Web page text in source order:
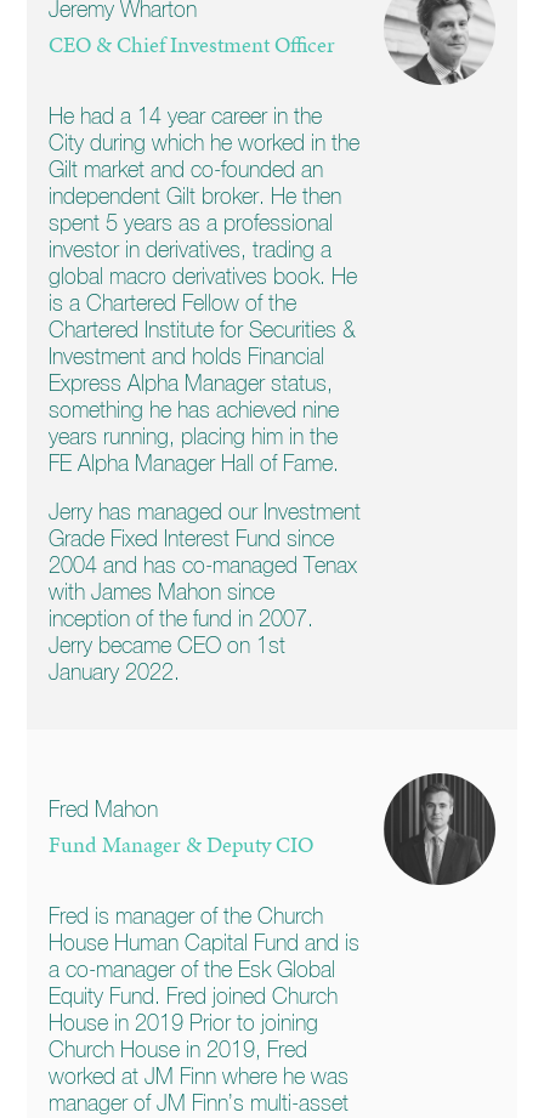
Jeremy Wharton
CEO & Chief Investment Officer
He had a 14 year career in the
City during which he worked in the
Gilt market and co-founded an
independent Gilt broker. He then
spent 5 years as a professional
investor in derivatives, trading a
global macro derivatives book. He
is a Chartered Fellow of the
Chartered Institute for Securities &
Investment and holds Financial
Express Alpha Manager status,
something he has achieved nine
years running, placing him in the
FE Alpha Manager Hall of Fame.
Jerry has managed our Investment
Grade Fixed Interest Fund since
2004 and has co-managed Tenax
with James Mahon since
inception of the fund in 2007.
Jerry became CEO on 1st
January 2022.
Fred Mahon
Fund Manager & Deputy CIO
Fred is manager of the Church
House Human Capital Fund and is
a co-manager of the Esk Global
Equity Fund. Fred joined Church
House in 2019 Prior to joining
Church House in 2019, Fred
worked at JM Finn where he was
manager of JM Finn’s multi-asset